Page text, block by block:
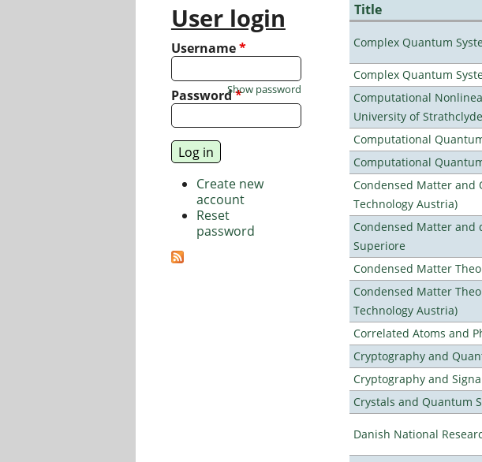
Title
Complex Quantum
Complex Quantum
Computational
University of Strathclyde
Computational
Computational
Condensed Matter and
Technology Austria)
Condensed Matter
Superiore
Condensed Matter
Condensed Matter
Technology Austria)
Correlated Atoms and
Cryptography and
Cryptography and
Crystals and Quantum
Danish National
User login
Username*
Password*
Show password
Create new
account
Reset
password